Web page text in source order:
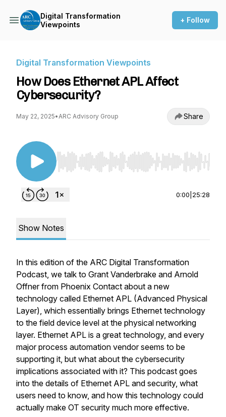
Digital Transformation
Viewpoints
+ Follow
Digital Transformation Viewpoints
How Does Ethernet APL Affect
Cybersecurity?
May 22, 2025•ARC Advisory Group Share
Use Left/Right to seek, Home/End to jump to
0:00 25:28
Show Notes
In this edition of the ARC Digital Transformation
Podcast, we talk to Grant Vanderbrake and Arnold
Offner from Phoenix Contact about a new
technology called Ethernet APL (Advanced Physical
Layer), which essentially brings Ethernet technology
to the field device level at the physical networking
layer. Ethernet APL is a great technology, and every
major process automation vendor seems to be
supporting it, but what about the cybersecurity
implications associated with it? This podcast goes
into the details of Ethernet APL and security, what
users need to know, and how this technology could
actually make OT security much more effective.